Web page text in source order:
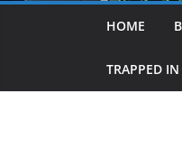
HOME
TRAPPED